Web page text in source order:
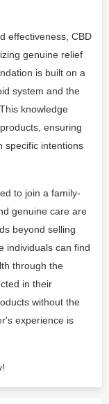
effectiveness, CBD
genuine relief
is built on a
system and the
knowledge
ensuring
specific intentions
to join a family-
genuine care are
beyond selling
individuals can find
through the
in their
without the
experience is